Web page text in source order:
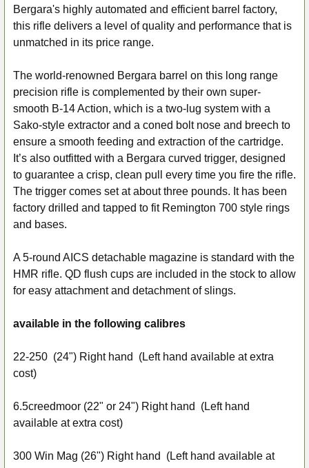
Bergara's highly automated and efficient barrel factory,
this rifle delivers a level of quality and performance that is
unmatched in its price range.
The world-renowned Bergara barrel on this long range
precision rifle is complemented by their own super-
smooth B-14 Action, which is a two-lug system with a
Sako-style extractor and a coned bolt nose and breech to
ensure a smooth feeding and extraction of the cartridge.
It’s also outfitted with a Bergara curved trigger, designed
to guarantee a crisp, clean pull every time you fire the rifle.
The trigger comes set at about three pounds. It has been
factory drilled and tapped to fit Remington 700 style rings
and bases.
A 5-round AICS detachable magazine is standard with the
HMR rifle. QD flush cups are included in the stock to allow
for easy attachment and detachment of slings.
available in the following calibres
22-250 (24") Right hand (Left hand available at extra
cost)
6.5creedmoor (22" or 24") Right hand (Left hand
available at extra cost)
300 Win Mag (26") Right hand (Left hand available at